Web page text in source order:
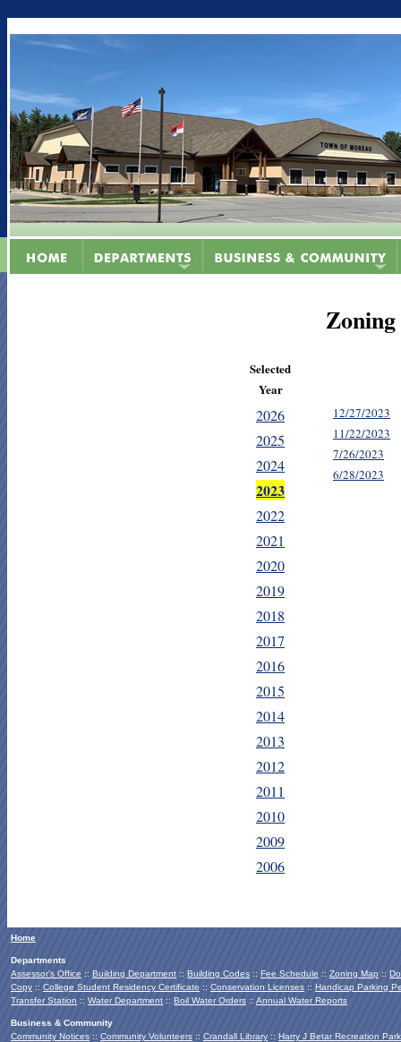
Selected
Year
2026
2025
2024
2023
2022
2021
2020
2019
2018
2017
2016
2015
2014
2013
2012
2011
2010
2009
2006
12/27/2023
11/22/2023
7/26/2023
6/28/2023
Home
Departments
Assessor's Office :: Building Department :: Building Codes :: Fee Schedule :: Zoning Map ::
Copy :: College Student Residency Certificate :: Conservation Licenses :: Handicap Parking
Transfer Station :: Water Department :: Boil Water Orders :: Annual Water Reports
Business & Community
Community Notices :: Community Volunteers :: Crandall Library :: Harry J Betar Recreation Park